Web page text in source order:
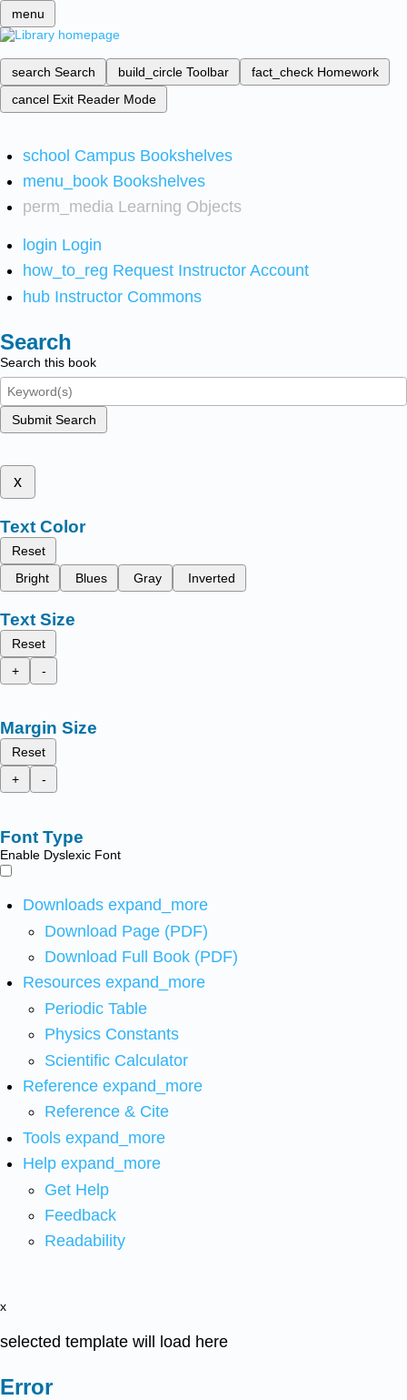
menu
search Search build_circle Toolbar fact_check Homework
cancel Exit Reader Mode
school Campus Bookshelves
menu_book Bookshelves
perm_media Learning Objects
login Login
how_to_reg Request Instructor Account
hub Instructor Commons
Search
Search this book
Submit Search
x
Text Color
Reset
Bright
Blues Gray Inverted
Text Size
Reset
+
-
Margin Size
Reset
+
-
Font Type
Enable Dyslexic Font
Downloads expand_more
Download Page (PDF)
Download Full Book (PDF)
Resources expand_more
Periodic Table
Physics Constants
Scientific Calculator
Reference expand_more
Reference & Cite
Tools expand_more
Help expand_more
Get Help
Feedback
Readability
x
selected template will load here
Error